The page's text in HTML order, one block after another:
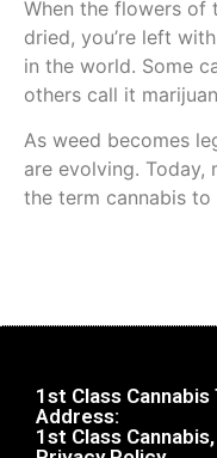
When the flowers of
dried, you’re left
in the world. Some
others call it
As weed becomes
are evolving. Today,
the term cannabis
1st Class Cannabis
Address:
1st Class